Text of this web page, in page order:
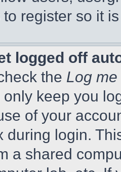
register so it
logged off
the Log
keep you
of your
during login.
a shared